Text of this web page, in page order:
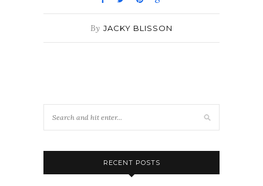
By JACKY BLISSON
RECENT POSTS